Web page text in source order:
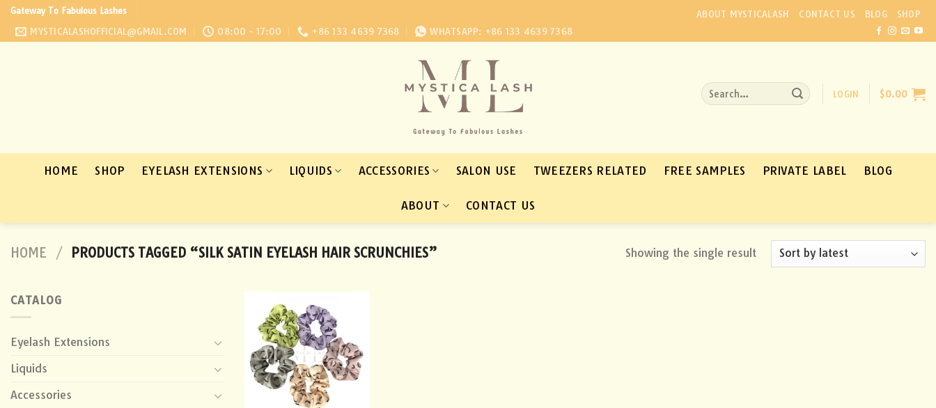
Skip
content
Gateway To Fabulous Lashes
MYSTICALASHOFFICIAL@GMAIL.COM 08:00 - 17:00 +86 133 4639 7368 WHATSAPP: +86 133 4639 7368
ABOUT MYSTICALASH CONTACT US BLOG SHOP
Search
for:
LOGIN $0.00
HOME SHOP EYELASH EXTENSIONS LIQUIDS ACCESSORIES SALON USE TWEEZERS RELATED FREE SAMPLES PRIVATE LABEL BLOG
ABOUT CONTACT US
HOME / PRODUCTS TAGGED “SILK SATIN EYELASH HAIR SCRUNCHIES” Showing the single result
CATALOG
Eyelash Extensions
Liquids
Accessories
Add to
wishlist